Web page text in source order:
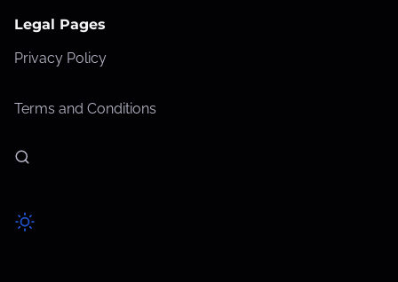
Legal Pages
Privacy Policy
Terms and Conditions